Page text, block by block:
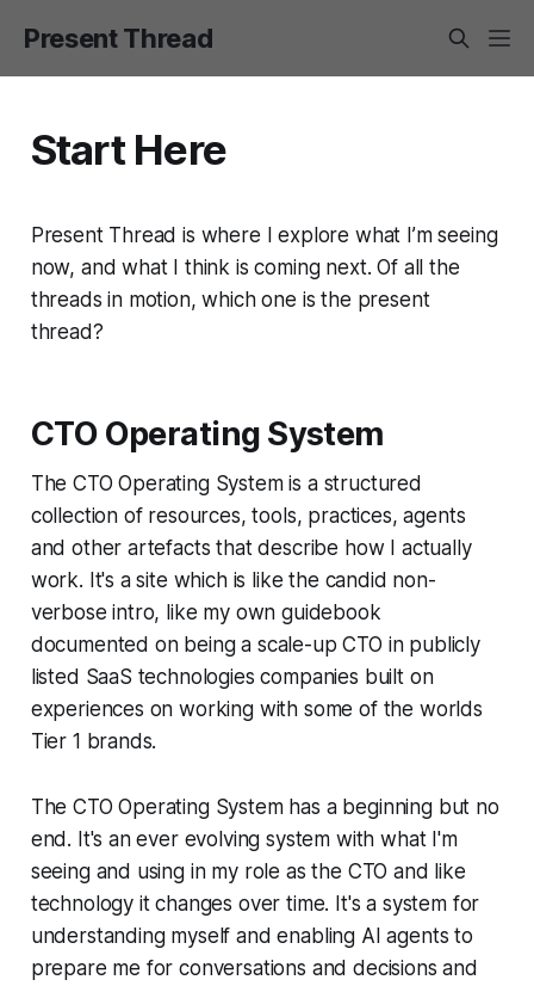
Present Thread
Start Here
Present Thread is where I explore what I’m seeing
now, and what I think is coming next. Of all the
threads in motion, which one is the present
thread?
CTO Operating System
The CTO Operating System is a structured
collection of resources, tools, practices, agents
and other artefacts that describe how I actually
work. It's a site which is like the candid non-
verbose intro, like my own guidebook
documented on being a scale-up CTO in publicly
listed SaaS technologies companies built on
experiences on working with some of the worlds
Tier 1 brands.
The CTO Operating System has a beginning but no
end. It's an ever evolving system with what I'm
seeing and using in my role as the CTO and like
technology it changes over time. It's a system for
understanding myself and enabling AI agents to
prepare me for conversations and decisions and